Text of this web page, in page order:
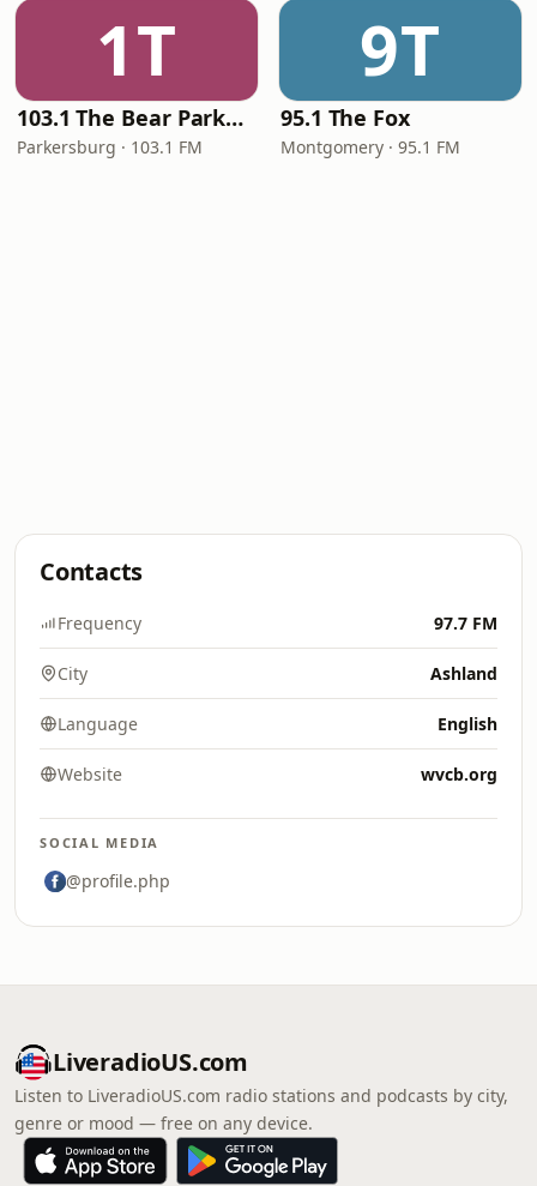
1T
103.1 The Bear Parkersburg
Parkersburg · 103.1 FM
9T
95.1 The Fox
Montgomery · 95.1 FM
Contacts
Frequency 97.7 FM
City Ashland
Language English
Website wvcb.org
SOCIAL MEDIA
@profile.php
LiveradioUS.com
Listen to LiveradioUS.com radio stations and podcasts by city,
genre or mood — free on any device.